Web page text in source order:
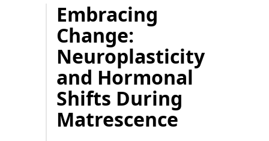
Embracing
Change:
Neuroplasticity
and Hormonal
Shifts During
Matrescence